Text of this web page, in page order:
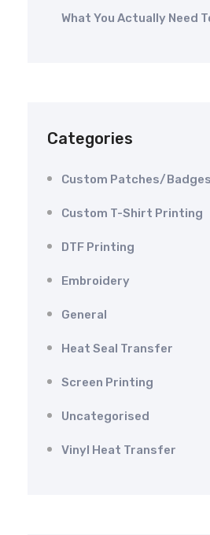
What You Actually Need
Categories
Custom Patches/Badges
Custom T-Shirt Printing
DTF Printing
Embroidery
General
Heat Seal Transfer
Screen Printing
Uncategorised
Vinyl Heat Transfer